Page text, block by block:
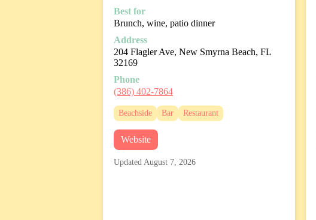
Best for
Brunch, wine, patio dinner
Address
204 Flagler Ave, New Smyrna Beach, FL
32169
Phone
(386) 402-7864
Beachside Bar Restaurant
Website
Updated August 7, 2026